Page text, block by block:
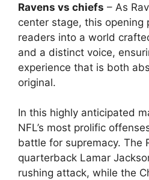
Ravens vs chiefs – As
center stage, this opening
readers into a world
and a distinct voice,
experience that is both
original.
In this highly anticipated
NFL’s most prolific
battle for supremacy. The
quarterback Lamar
rushing attack, while the